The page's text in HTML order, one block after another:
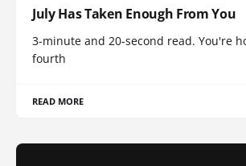
July Has Taken Enough From You
3-minute and 20-second read. You're
fourth
READ MORE